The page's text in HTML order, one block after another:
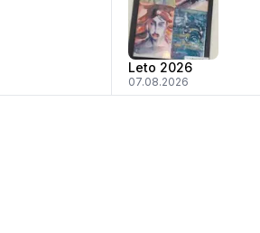
Leto 2026
07.08.2026